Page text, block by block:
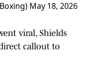
May 18, 2026
viral, Shields
callout to